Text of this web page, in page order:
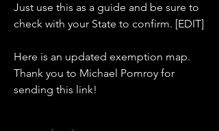
Just use this as a guide and be sure to
check with your State to confirm. [EDIT]
Here is an updated exemption map.
Thank you to Michael Pomroy for
sending this link!